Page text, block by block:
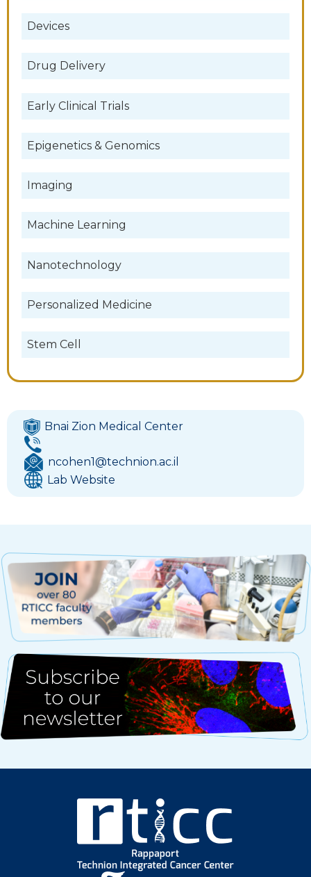
Devices
Drug Delivery
Early Clinical Trials
Epigenetics & Genomics
Imaging
Machine Learning
Nanotechnology
Personalized Medicine
Stem Cell
Bnai Zion Medical Center
ncohen1@technion.ac.il
Lab Website